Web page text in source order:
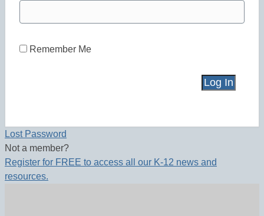
Remember Me
Lost Password
Not a member?
Register for FREE to access all our K-12 news and
resources.